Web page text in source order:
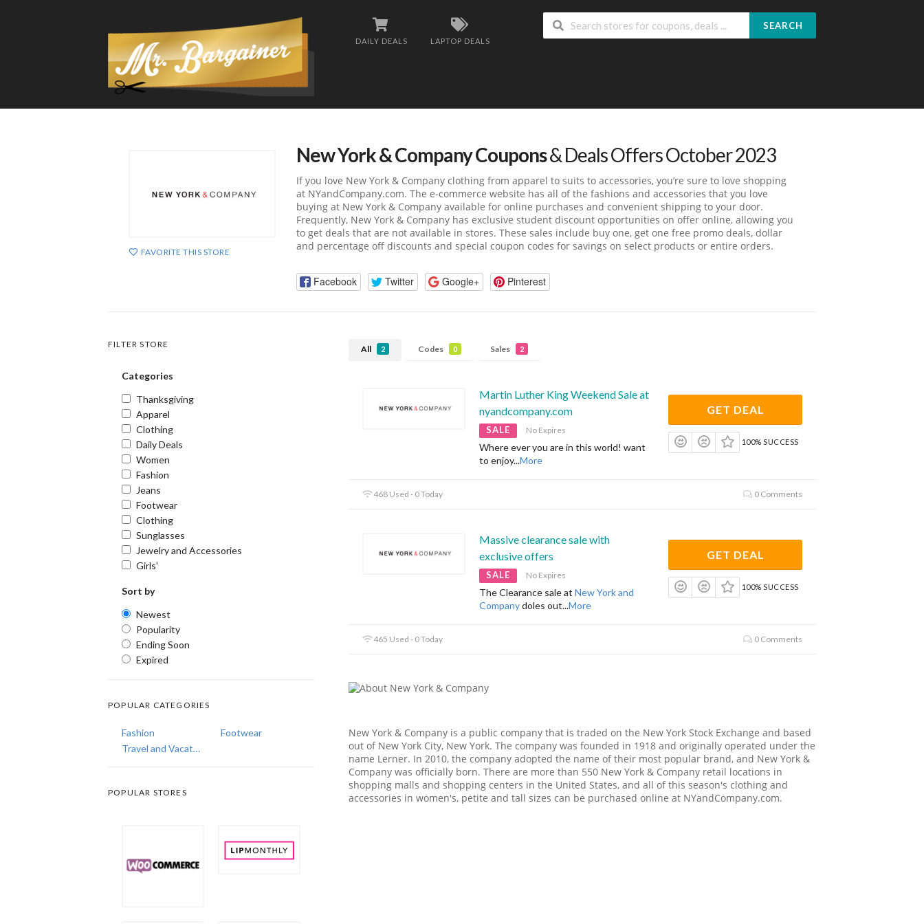
DAILY DEALS LAPTOP DEALS
SEARCH
FAVORITE THIS STORE
New York & Company Coupons& Deals Offers October 2023
If you love New York & Company clothing from apparel to suits to accessories, you’re sure to love shopping
at NYandCompany.com. The e-commerce website has all of the fashions and accessories that you love
buying at New York & Company available for online purchases and convenient shipping to your door.
Frequently, New York & Company has exclusive student discount opportunities on offer online, allowing you
to get deals that are not available in stores. These sales include buy one, get one free promo deals, dollar
and percentage off discounts and special coupon codes for savings on select products or entire orders.
Facebook Twitter Google+ Pinterest
All 2 Codes 0 Sales 2
Martin Luther King Weekend Sale at
nyandcompany.com
SALE No Expires
Where ever you are in this world! want
to enjoy...More
GET DEAL
100% SUCCESS
468 Used - 0 Today 0 Comments
Massive clearance sale with
exclusive offers
SALE No Expires
The Clearance sale at New York and
Companydoles out...More
GET DEAL
100% SUCCESS
465 Used - 0 Today 0 Comments
New York & Company is a public company that is traded on the New York Stock Exchange and based
out of New York City, New York. The company was founded in 1918 and originally operated under the
name Lerner. In 2010, the company adopted the name of their most popular brand, and New York &
Company was officially born. There are more than 550 New York & Company retail locations in
shopping malls and shopping centers in the United States, and all of this season's clothing and
accessories in women's, petite and tall sizes can be purchased online at NYandCompany.com.
FILTER STORE
Categories
Thanksgiving
Apparel
Clothing
Daily Deals
Women
Fashion
Jeans
Footwear
Clothing
Sunglasses
Jewelry and Accessories
Girls'
Sort by
Newest
Popularity
Ending Soon
Expired
POPULAR CATEGORIES
Fashion
Footwear
Travel and Vacations
POPULAR STORES